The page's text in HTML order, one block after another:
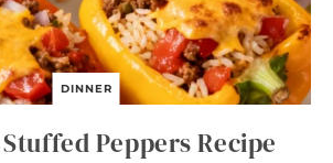
DINNER
Peppers Recipe